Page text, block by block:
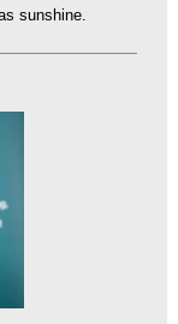
sunshine.